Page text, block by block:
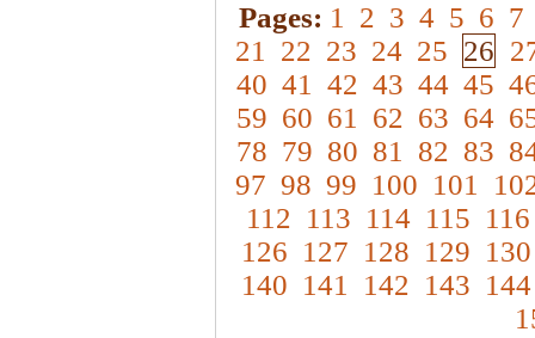
Pages: 1 2 3 4 5 6 7
21
22 23 24 25 26
40 41 42 43 44 45
59 60 61 62 63 64
78 79 80 81 82 83
97 98 99 100 101
112 113 114 115 116
126 127 128 129 130
140 141 142 143 144